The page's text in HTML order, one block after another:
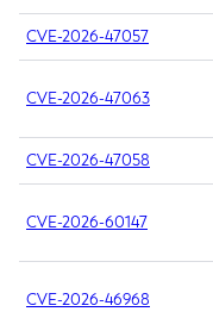
CVE-2026-47057
CVE-2026-47063
CVE-2026-47058
CVE-2026-60147
CVE-2026-46968